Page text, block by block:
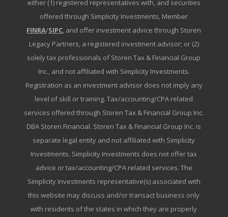
either (1) registered representatives with, and securities
offered through Simplicity Investments, Member
FINRA/SIPC, and offer investment advice through Storen
Legacy Partners, a registered investment advisor; or (2)
solely tax professionals of Storen Tax & Financial Group
Inc., and not affiliated with Simplicity Investments.
Registration as an investment advisor does not imply any
level of skill or training. Tax/accounting/CPA related
services offered through Storen Tax & Financial Group Inc.
DBA Storen Financial. Storen Tax & Financial Group Inc. is
separate legal entity and not affiliated with Simplicity
Investments. Simplicity Investments does not offer tax
advice or tax/accounting/CPA related services. The
Simplicity Investments representative(s) associated with
this website may discuss and/or transact business only
with residents of the states in which they are properly